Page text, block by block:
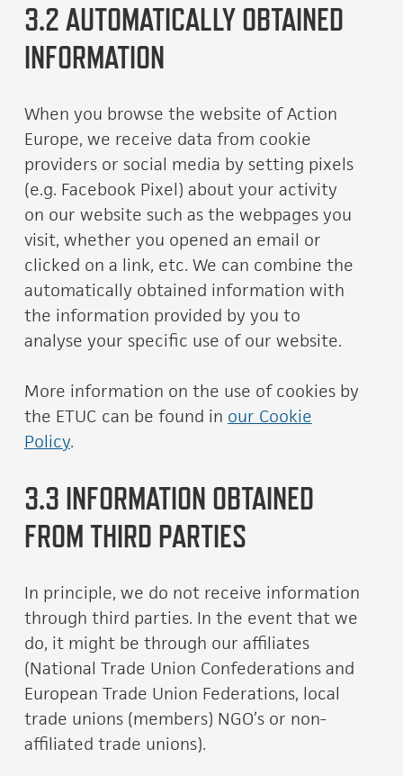
3.2 AUTOMATICALLY OBTAINED
INFORMATION
When you browse the website of Action
Europe, we receive data from cookie
providers or social media by setting pixels
(e.g. Facebook Pixel) about your activity
on our website such as the webpages you
visit, whether you opened an email or
clicked on a link, etc. We can combine the
automatically obtained information with
the information provided by you to
analyse your specific use of our website.
More information on the use of cookies by
the ETUC can be found in our Cookie
Policy.
3.3 INFORMATION OBTAINED
FROM THIRD PARTIES
In principle, we do not receive information
through third parties. In the event that we
do, it might be through our affiliates
(National Trade Union Confederations and
European Trade Union Federations, local
trade unions (members) NGO’s or non-
affiliated trade unions).